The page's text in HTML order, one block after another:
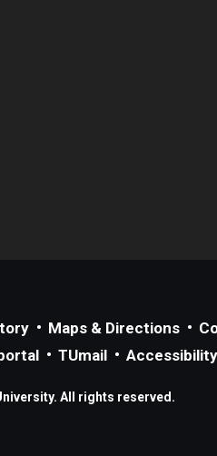
Maps & Directions
TUmail Accessibility
All rights reserved.